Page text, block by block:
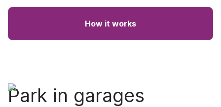
How it works
Park in garages